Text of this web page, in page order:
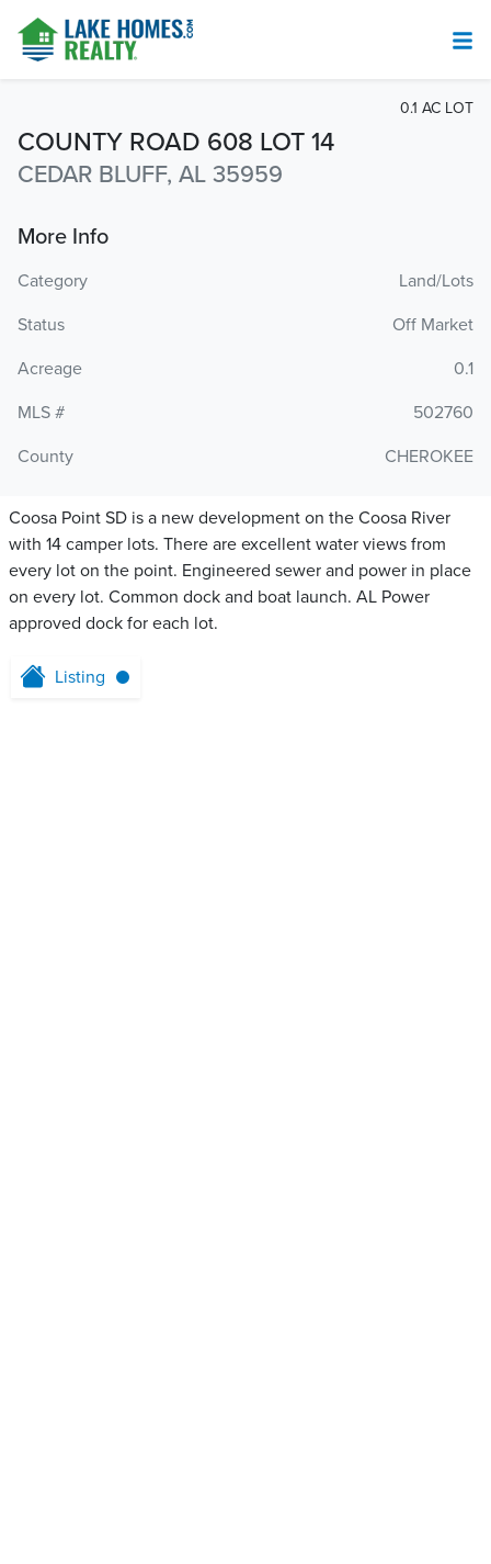
COUNTY ROAD 608 LOT 14
CEDAR BLUFF, AL 35959
0.1 AC LOT
More Info
Category
Land/Lots
Status
Off Market
Acreage
0.1
MLS #
502760
County
CHEROKEE
Coosa Point SD is a new development on the Coosa River
with 14 camper lots. There are excellent water views from
every lot on the point. Engineered sewer and power in place
on every lot. Common dock and boat launch. AL Power
approved dock for each lot.
Listing